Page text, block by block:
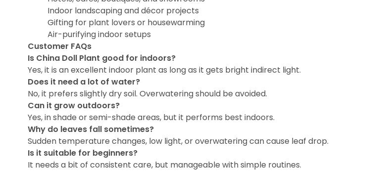
Indoor landscaping and décor projects
Gifting for plant lovers or housewarming
Air-purifying indoor setups
Customer FAQs
Is China Doll Plant good for indoors?
Yes, it is an excellent indoor plant as long as it gets bright indirect light.
Does it need a lot of water?
No, it prefers slightly dry soil. Overwatering should be avoided.
Can it grow outdoors?
Yes, in shade or semi-shade areas, but it performs best indoors.
Why do leaves fall sometimes?
Sudden temperature changes, low light, or overwatering can cause leaf drop.
Is it suitable for beginners?
It needs a bit of consistent care, but manageable with simple routines.